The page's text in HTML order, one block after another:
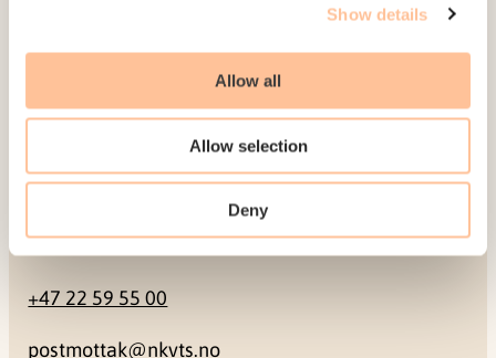
Show details
Allow all
Allow selection
Deny
Contact
+47 22 59 55 00
postmottak@nkvts.no